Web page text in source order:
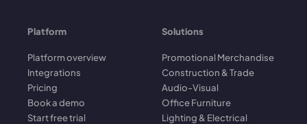
Platform
Platform overview
Integrations
Pricing
Book a demo
Start free trial
Solutions
Promotional Merchandise
Construction & Trade
Audio-Visual
Office Furniture
Lighting & Electrical